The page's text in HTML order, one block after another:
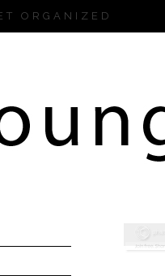
ORGANIZED